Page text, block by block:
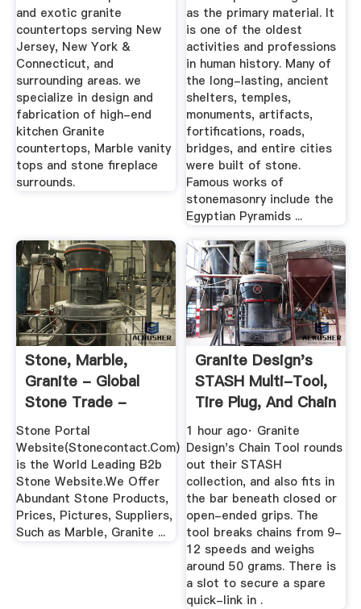
and exotic granite
countertops serving New
Jersey, New York &
Connecticut, and
surrounding areas. we
specialize in design and
fabrication of high-end
kitchen Granite
countertops, Marble vanity
tops and stone fireplace
surrounds.
as the primary material. It
is one of the oldest
activities and professions
in human history. Many of
the long-lasting, ancient
shelters, temples,
monuments, artifacts,
fortifications, roads,
bridges, and entire cities
were built of stone.
Famous works of
stonemasonry include the
Egyptian Pyramids ...
Stone, Marble,
Granite - Global
Stone Trade -
StoneContact
Stone Portal
Website(Stonecontact.Com)
is the World Leading B2b
Stone Website.We Offer
Abundant Stone Products,
Prices, Pictures, Suppliers,
Such as Marble, Granite ...
Granite Design's
STASH Multi-Tool,
Tire Plug, And Chain
...
1 hour ago· Granite
Design's Chain Tool rounds
out their STASH
collection, and also fits in
the bar beneath closed or
open-ended grips. The
tool breaks chains from 9-
12 speeds and weighs
around 50 grams. There is
a slot to secure a spare
quick-link in .